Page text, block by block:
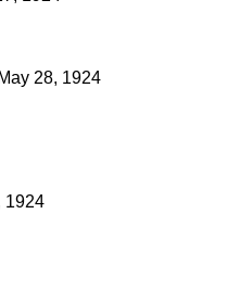
May 28, 1924
1924